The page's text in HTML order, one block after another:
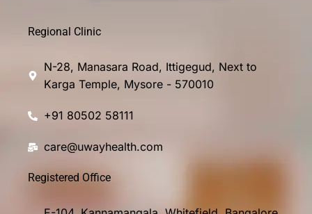
Regional Clinic
N-28, Manasara Road, Ittigegud, Next to
Karga Temple, Mysore - 570010
+91 80502 58111
care@uwayhealth.com
Registered Office